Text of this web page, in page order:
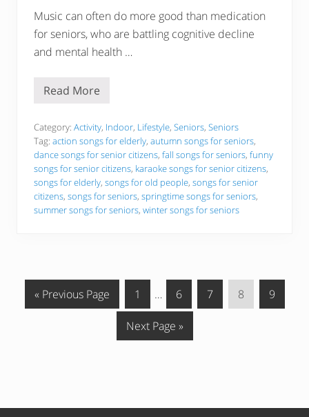
l
y
Music can often do more good than medication
for seniors, who are battling cognitive decline
and mental health …
B
t
S
o
n
g
s
f
o
r
A
d
u
Read More
Category: Activity, Indoor, Lifestyle, Seniors, Seniors
Tag: action songs for elderly, autumn songs for seniors,
dance songs for senior citizens, fall songs for seniors, funny
songs for senior citizens, karaoke songs for senior citizens,
songs for elderly, songs for old people, songs for senior
citizens, songs for seniors, springtime songs for seniors,
summer songs for seniors, winter songs for seniors
« G
o
Previous Page
G
o
t
1
Interim
pages
omitted
…
G
o
t
6
G
o
7
G
o
8
G
o
9
G
o
Next Page »